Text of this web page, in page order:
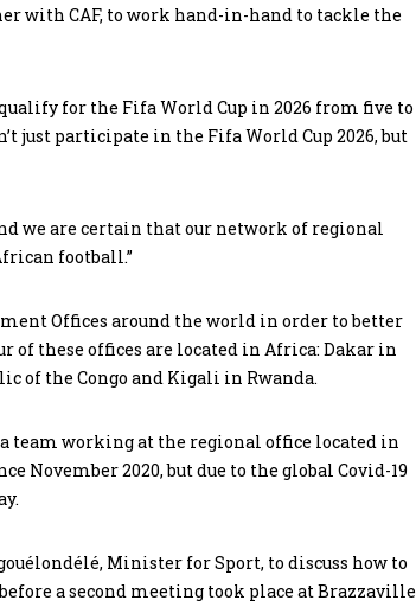
with CAF, to work hand-in-hand to tackle the
for the Fifa World Cup in 2026 from five to
just participate in the Fifa World Cup 2026, but
we are certain that our network of regional
football.”
Offices around the world in order to better
of these offices are located in Africa: Dakar in
of the Congo and Kigali in Rwanda.
working at the regional office located in
November 2020, but due to the global Covid-19
Minister for Sport, to discuss how to
a second meeting took place at Brazzaville